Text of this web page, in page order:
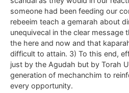
someone had been feeding our
rebeeim teach a gemarah about
unequivecal in the clear message
the here and now and that
difficult to attain. 3) To this end,
just by the Agudah but by Torah
generation of mechanchim to
every opportunity.